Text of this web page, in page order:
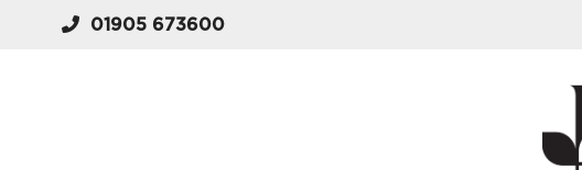
01905 673600